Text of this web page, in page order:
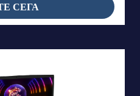
СЕГА